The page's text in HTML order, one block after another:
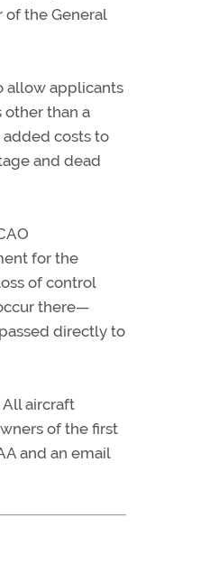
of the General
allow applicants
than a
costs to
and dead
for the
of control
there—
directly to
aircraft
of the first
and an email